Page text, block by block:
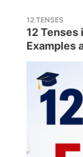
12 TENSES
12 Tenses
Examples